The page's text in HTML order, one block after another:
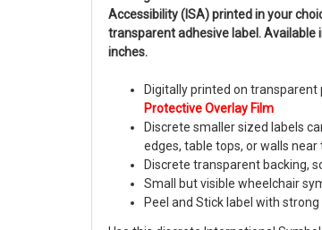
Accessibility (ISA) printed in your
transparent adhesive label. Available
inches.
Digitally printed on transparent
Protective Overlay Film
Discrete smaller sized labels
edges, table tops, or walls near
Discrete transparent backing,
Small but visible wheelchair
Peel and Stick label with